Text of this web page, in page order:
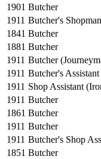
1901 Butcher
1911 Butcher's Shopman
1841 Butcher
1881 Butcher
1911 Butcher
1911 Butcher's Assistant
1911 Shop Assistant
1911 Butcher
1861 Butcher
1911 Butcher
1911 Butcher's Shop
1851 Butcher